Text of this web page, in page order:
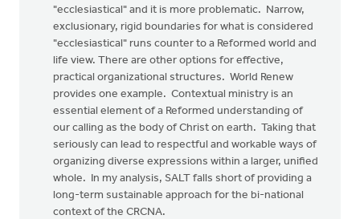
"ecclesiastical" and it is more problematic. Narrow,
exclusionary, rigid boundaries for what is considered
"ecclesiastical" runs counter to a Reformed world and
life view. There are other options for effective,
practical organizational structures. World Renew
provides one example. Contextual ministry is an
essential element of a Reformed understanding of
our calling as the body of Christ on earth. Taking that
seriously can lead to respectful and workable ways of
organizing diverse expressions within a larger, unified
whole. In my analysis, SALT falls short of providing a
long-term sustainable approach for the bi-national
context of the CRCNA.